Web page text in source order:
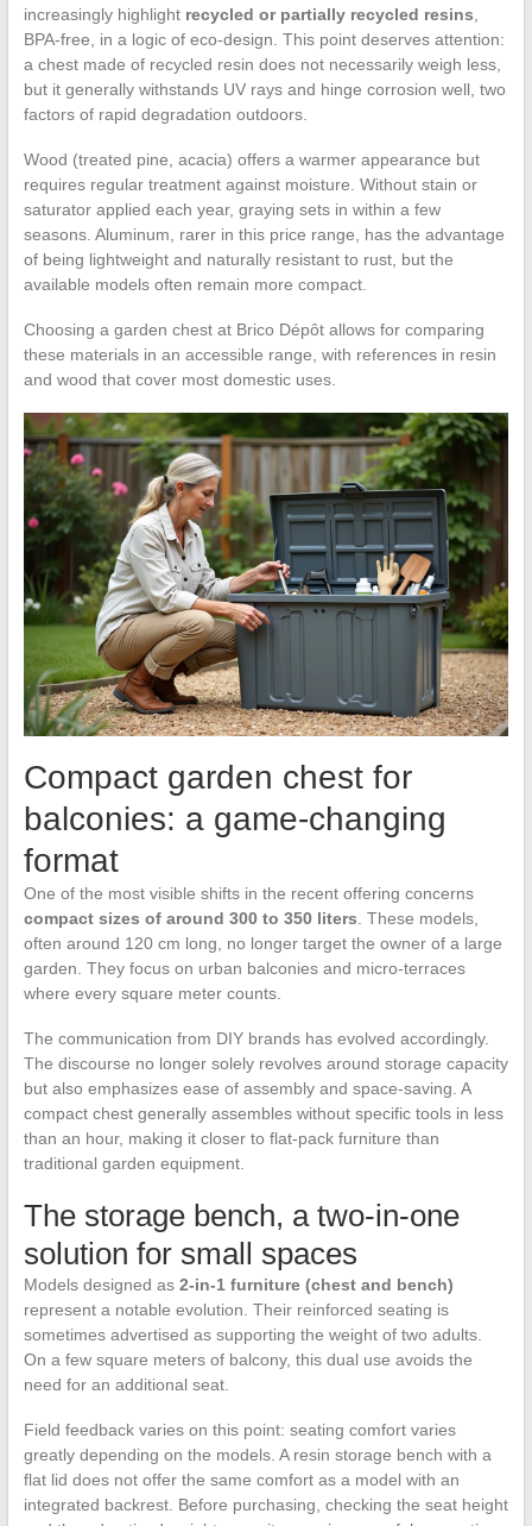
increasingly highlight recycled or partially recycled resins
BPA-free, in a logic of eco-design. This point deserves attention:
a chest made of recycled resin does not necessarily weigh less,
but it generally withstands UV rays and hinge corrosion well, two
factors of rapid degradation outdoors.
Wood (treated pine, acacia) offers a warmer appearance but
requires regular treatment against moisture. Without stain or
saturator applied each year, graying sets in within a few
seasons. Aluminum, rarer in this price range, has the advantage
of being lightweight and naturally resistant to rust, but the
available models often remain more compact.
Choosing a garden chest at Brico Dépôt allows for comparing
these materials in an accessible range, with references in resin
and wood that cover most domestic uses.
Compact garden chest for
balconies: a game-changing
format
One of the most visible shifts in the recent offering concerns
compact sizes of around 300 to 350 liters . These models,
often around 120 cm long, no longer target the owner of a large
garden. They focus on urban balconies and micro-terraces
where every square meter counts.
The communication from DIY brands has evolved accordingly.
The discourse no longer solely revolves around storage capacity
but also emphasizes ease of assembly and space-saving. A
compact chest generally assembles without specific tools in less
than an hour, making it closer to flat-pack furniture than
traditional garden equipment.
The storage bench, a two-in-one
solution for small spaces
Models designed as 2-in-1 furniture (chest and bench)
represent a notable evolution. Their reinforced seating is
sometimes advertised as supporting the weight of two adults.
On a few square meters of balcony, this dual use avoids the
need for an additional seat.
Field feedback varies on this point: seating comfort varies
greatly depending on the models. A resin storage bench with a
flat lid does not offer the same comfort as a model with an
integrated backrest. Before purchasing, checking the seat height